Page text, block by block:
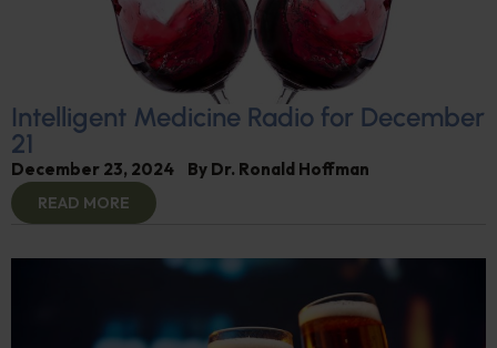
Intelligent Medicine Radio for December
21
December 23, 2024 By Dr. Ronald Hoffman
READ MORE